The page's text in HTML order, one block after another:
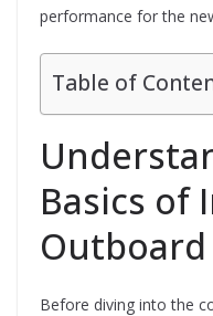
performance for the
Table of
Basics of
Outboard
Before diving into the